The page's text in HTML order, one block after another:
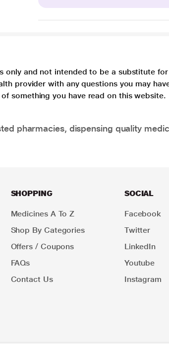
and not intended to be a substitute
provider with any questions you may
something you have read on this website.
pharmacies, dispensing quality
SHOPPING
Medicines A To Z
Shop By Categories
Offers / Coupons
FAQs
Contact Us
SOCIAL
Facebook
Twitter
LinkedIn
Youtube
Instagram